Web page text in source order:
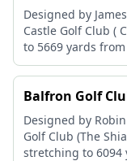
Designed by
Castle Golf Club (
to 5669 yards
Balfron Golf
Designed by
Golf Club (The
stretching to 6094